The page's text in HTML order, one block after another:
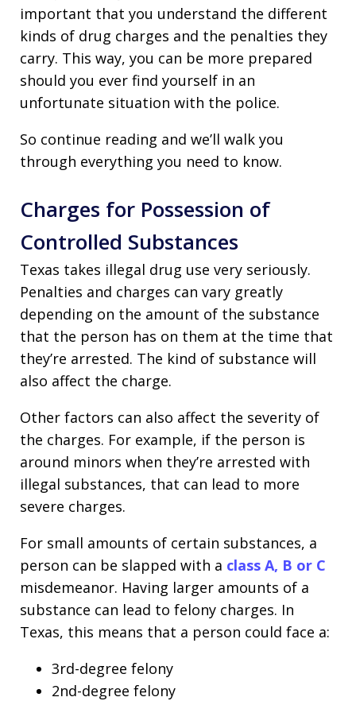
important that you understand the different
kinds of drug charges and the penalties they
carry. This way, you can be more prepared
should you ever find yourself in an
unfortunate situation with the police.
So continue reading and we’ll walk you
through everything you need to know.
Charges for Possession of
Controlled Substances
Texas takes illegal drug use very seriously.
Penalties and charges can vary greatly
depending on the amount of the substance
that the person has on them at the time that
they’re arrested. The kind of substance will
also affect the charge.
Other factors can also affect the severity of
the charges. For example, if the person is
around minors when they’re arrested with
illegal substances, that can lead to more
severe charges.
For small amounts of certain substances, a
person can be slapped with a class A, B or C
misdemeanor. Having larger amounts of a
substance can lead to felony charges. In
Texas, this means that a person could face a:
3rd-degree felony
2nd-degree felony